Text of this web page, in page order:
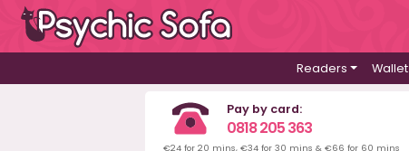
Readers Wallet
Pay by card:
0818 205 363
€24 for 20 mins, €34 for 30 mins & €66 for 60 mins